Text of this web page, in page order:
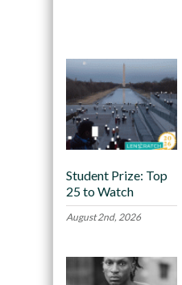
Student Prize: Top
25 to Watch
August 2nd, 2026